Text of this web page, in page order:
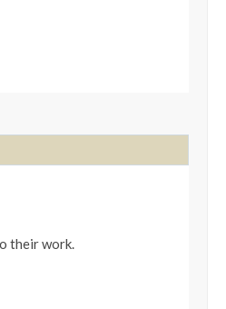
their work.